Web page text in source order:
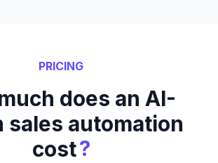
PRICING
does an AI-
sales automation
cost?